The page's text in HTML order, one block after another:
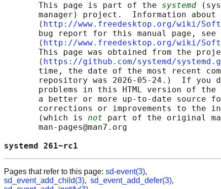
       This page is part of the
systemd
manager) project.  Information about
       ⟨
http://www.freedesktop.org/wiki/
       bug report for this manual page, see
       ⟨
http://www.freedesktop.org/wiki/
This page was obtained from the
       ⟨
https://github.com/systemd/
time, the date of the most recent
repository was 2026-05-24.)  If you
problems in this HTML version of
a better or more up-to-date source
corrections or improvements to the
       (which is
not part of the original
       man-pages@man7.org
systemd
Pages that refer to this page: sd-event(3),
sd_event_add_child(3), sd_event_add_defer(3),